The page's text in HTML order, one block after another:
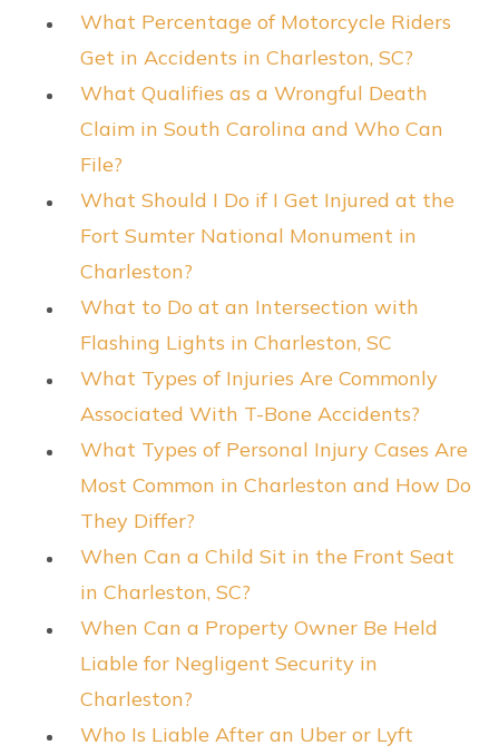
What Percentage of Motorcycle Riders
Get in Accidents in Charleston, SC?
What Qualifies as a Wrongful Death
Claim in South Carolina and Who Can
File?
What Should I Do if I Get Injured at the
Fort Sumter National Monument in
Charleston?
What to Do at an Intersection with
Flashing Lights in Charleston, SC
What Types of Injuries Are Commonly
Associated With T-Bone Accidents?
What Types of Personal Injury Cases Are
Most Common in Charleston and How Do
They Differ?
When Can a Child Sit in the Front Seat
in Charleston, SC?
When Can a Property Owner Be Held
Liable for Negligent Security in
Charleston?
Who Is Liable After an Uber or Lyft